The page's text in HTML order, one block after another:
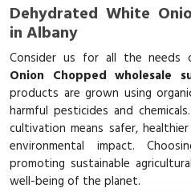
Dehydrated White
in Albany
Consider us for all the needs
Onion Chopped wholesale
products are grown using
harmful pesticides and
cultivation means safer,
environmental impact.
promoting sustainable
well-being of the planet.